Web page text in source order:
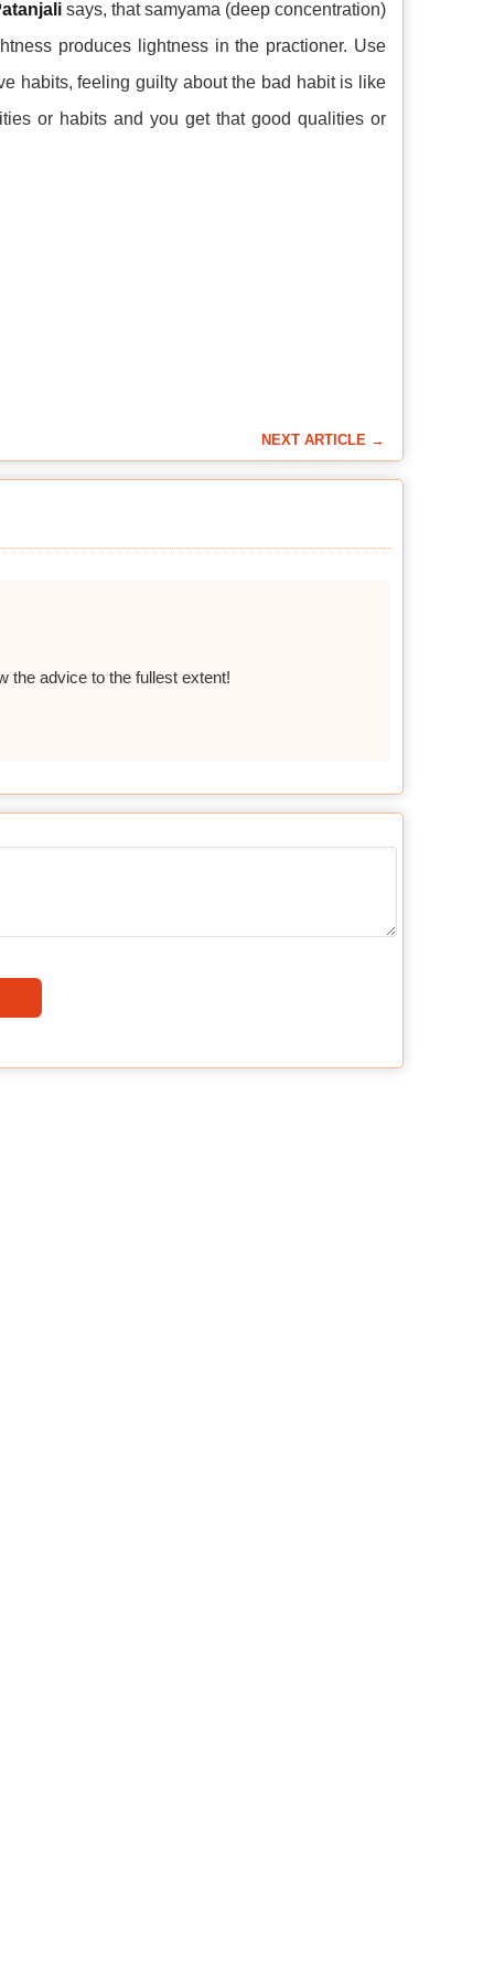
says, that samyama (deep concentration)
produces lightness in the practioner. Use
habits, feeling guilty about the bad habit is like
or habits and you get that good qualities or
NEXT ARTICLE →
the advice to the fullest extent!